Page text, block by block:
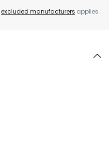
excluded manufacturers applies.